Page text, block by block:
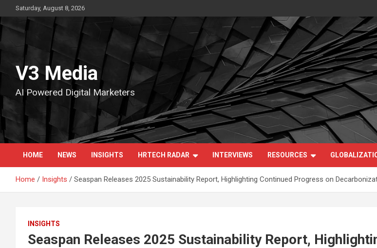
to
content
Saturday, August 8, 2026
V3 Media
AI Powered Digital Marketers
HOME NEWS INSIGHTS HRTECH RADAR INTERVIEWS RESOURCES
Home Insights Seaspan Releases 2025 Sustainability Report, Highlighting Continued Progress on
INSIGHTS
Seaspan Releases 2025 Sustainability Report,